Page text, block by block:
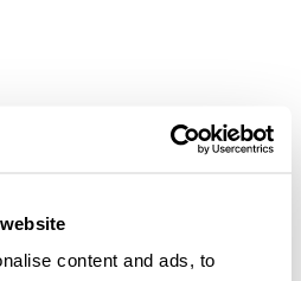
content and ads, to
. One of the
– and it’s no wonder why.
and Glen Hansard – just to
of 1500 for standing gigs, yet